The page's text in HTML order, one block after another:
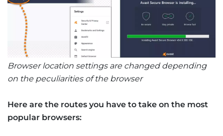
Browser location settings are changed depending
on the peculiarities of the browser
Here are the routes you have to take on the most
popular browsers: